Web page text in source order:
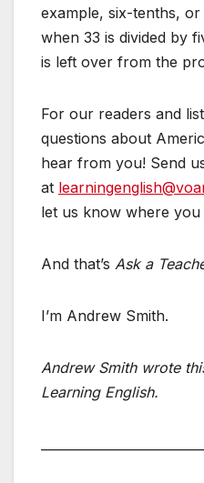
example, six-tenths,
when 33 is divided by
is left over from the
For our readers and
questions about
hear from you! Send
at
let us know where
And that’s Ask a
I’m Andrew Smith.
Andrew Smith wrote
Learning English.